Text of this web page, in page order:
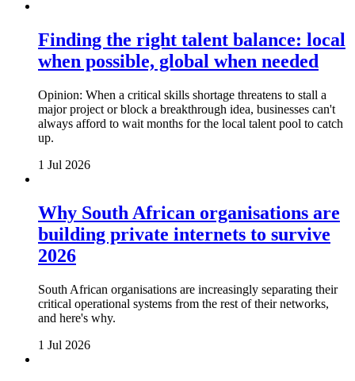
Finding the right talent balance: local
when possible, global when needed
Opinion: When a critical skills shortage threatens to stall a
major project or block a breakthrough idea, businesses can't
always afford to wait months for the local talent pool to catch
up.
1 Jul 2026
Why South African organisations are
building private internets to survive
2026
South African organisations are increasingly separating their
critical operational systems from the rest of their networks,
and here's why.
1 Jul 2026